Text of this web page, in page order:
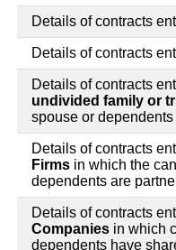
Details of contracts
Details of contracts
Details of contracts
undivided family or
spouse or
Details of contracts
Firms in which the
dependents are
Details of contracts
Companies in which
dependents have